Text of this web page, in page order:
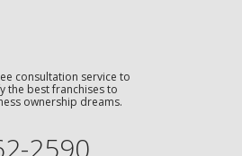
consultation service to
the best franchises to
ownership dreams.
2590